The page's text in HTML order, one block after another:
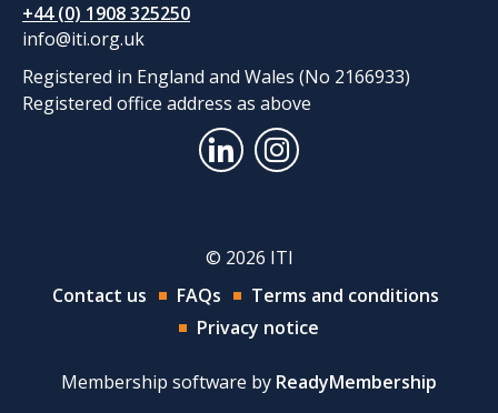
+44 (0) 1908 325250
info@iti.org.uk
Registered in England and Wales (No 2166933)
Registered office address as above
© 2026 ITI
Contact us
FAQs
Terms and conditions
Privacy notice
Membership software by ReadyMembership